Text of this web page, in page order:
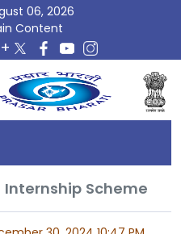
06, 2026
Content
Scheme